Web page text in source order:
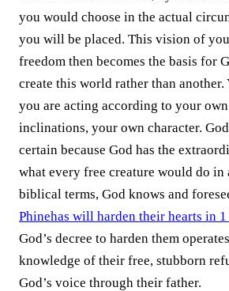
you would choose in the actual
you will be placed. This vision of
freedom then becomes the basis for
create this world rather than another.
you are acting according to your
inclinations, your own character.
certain because God has the
what every free creature would do in
biblical terms, God knows and
Phinehas will harden their hearts in 1
God’s decree to harden them
knowledge of their free, stubborn
God’s voice through their father.